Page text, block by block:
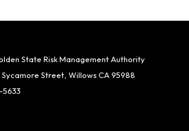
State Risk Management Authority
Sycamore Street, Willows CA 95988
5633